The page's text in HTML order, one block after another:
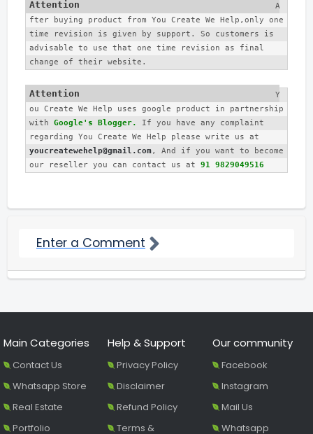
More...
A
fter buying product from You Create We Help,only one
time revision is given by support. So customers is
advisable to use that one time revision as final
change of their website.
Y
ou Create We Help uses google product in partnership
with Google's Blogger.
If you have any complaint
youcreatewehelp@gmail.com, And if you want to become
our reseller you can contact us at 91 9829049516
Enter a Comment
Main Categories
Contact Us
Whatsapp Store
Real Estate
Portfolio
Help & Support
Privacy Policy
Disclaimer
Refund Policy
Terms &
Our community
Facebook
Instagram
Mail Us
Whatsapp